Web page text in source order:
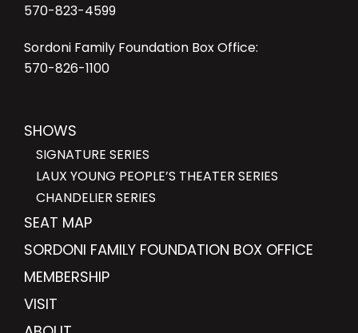
570-823-4599
Sordoni Family Foundation Box Office:
570-826-1100
SHOWS
SIGNATURE SERIES
LAUX YOUNG PEOPLE’S THEATER SERIES
CHANDELIER SERIES
SEAT MAP
SORDONI FAMILY FOUNDATION BOX OFFICE
MEMBERSHIP
VISIT